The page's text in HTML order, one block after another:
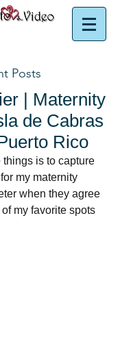
Posts
| Maternity
de Cabras
Rico
things is to capture
my maternity
when they agree
my favorite spots